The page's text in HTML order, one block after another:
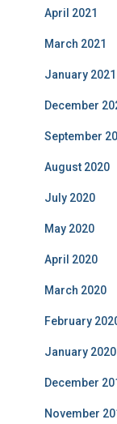
April 2021
March 2021
January 2021
December
September
August 2020
July 2020
May 2020
April 2020
March 2020
February
January 2020
December
November